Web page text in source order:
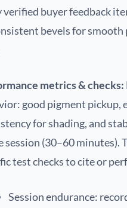
verified buyer feedback
bevels for smooth
metrics & checks:
good pigment pickup,
for shading, and
session (30–60 minutes).
test checks to cite or
Session endurance: